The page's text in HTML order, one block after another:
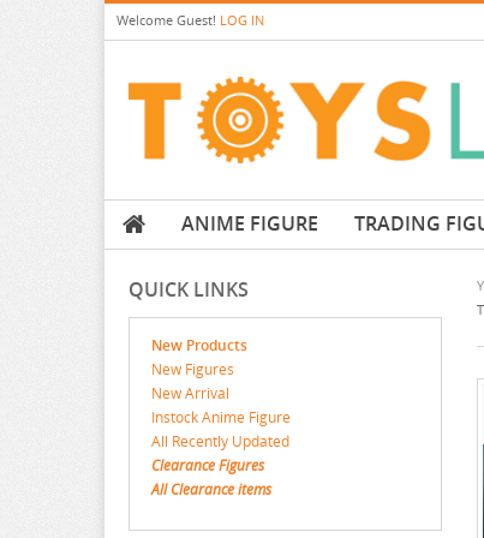
Welcome Guest! LOG IN
ANIME FIGURE TRADING
QUICK LINKS
New Products
New Figures
New Arrival
Instock Anime Figure
All Recently Updated
Clearance Figures
All Clearance items